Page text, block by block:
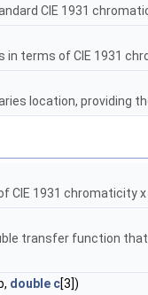
CIE 1931
terms of CIE 1931
location, providing
1931 chromaticity x
transfer function
double c[3])